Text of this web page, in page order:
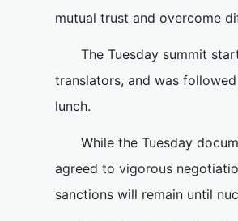
mutual trust and overcome
The Tuesday summit
translators, and was
lunch.
While the Tuesday
agreed to vigorous
sanctions will remain until